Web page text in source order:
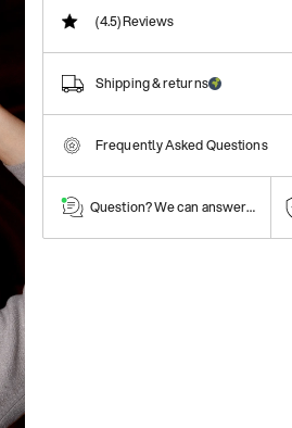
(4.5)Reviews
Shipping & returns
Frequently Asked Questions
Question? We can answer them!